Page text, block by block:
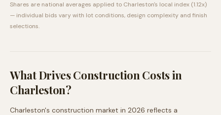
Shares are national averages applied to Charleston's local index (1.12x)
— individual bids vary with lot conditions, design complexity and finish
selections.
What Drives Construction Costs in
Charleston?
Charleston's construction market in 2026 reflects a